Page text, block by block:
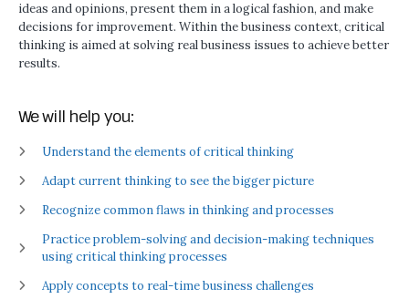
ideas and opinions, present them in a logical fashion, and make
decisions for improvement. Within the business context, critical
thinking is aimed at solving real business issues to achieve better
results.
We will help you:
Understand the elements of critical thinking
Adapt current thinking to see the bigger picture
Recognize common flaws in thinking and processes
Practice problem-solving and decision-making techniques
using critical thinking processes
Apply concepts to real-time business challenges